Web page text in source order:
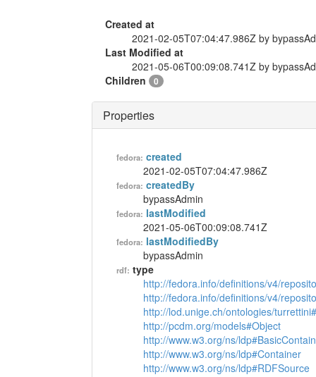
Created at
2021-02-05T07:04:47.986Z by
Last Modified at
2021-05-06T00:09:08.741Z by
Children
0
Properties
fedora: created
2021-02-05T07:04:47.986Z
fedora: createdBy
bypassAdmin
fedora: lastModified
2021-05-06T00:09:08.741Z
fedora: lastModifiedBy
bypassAdmin
rdf: type
http://fedora.info/definitions/v4/
http://fedora.info/definitions/v4/
http://lod.unige.ch/ontologies/
http://pcdm.org/models#Object
http://www.w3.org/ns/
http://www.w3.org/ns/ldp#Container
http://www.w3.org/ns/ldp#RDFSource